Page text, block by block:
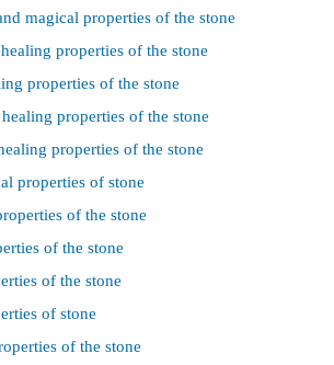
magical properties of the stone
properties of the stone
properties of the stone
properties of the stone
properties of the stone
properties of stone
of the stone
of the stone
of the stone
of stone
of the stone